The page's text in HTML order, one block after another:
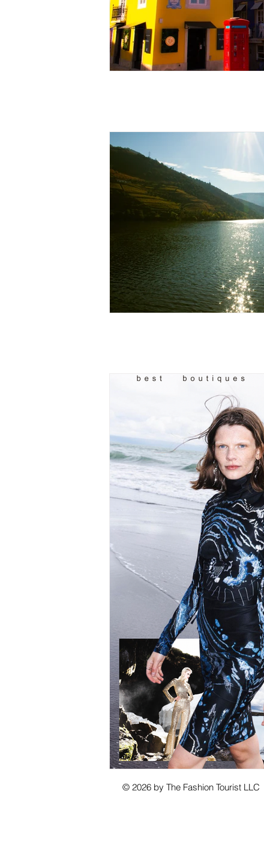
© 2026 by The Fashion Tourist LLC